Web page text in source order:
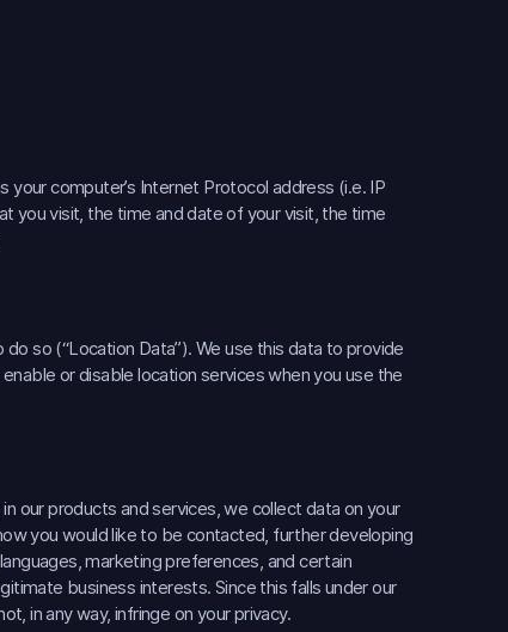
your computer’s Internet Protocol address (i.e. IP
you visit, the time and date of your visit, the time
so (“Location Data”). We use this data to provide
or disable location services when you use the
our products and services, we collect data on your
you would like to be contacted, further developing
marketing preferences, and certain
business interests. Since this falls under our
in any way, infringe on your privacy.